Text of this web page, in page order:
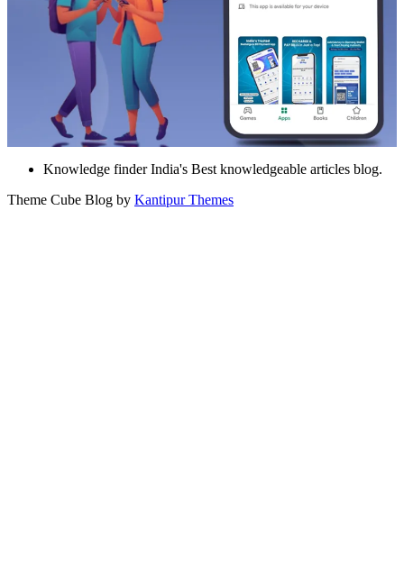
Knowledge finder India's Best knowledgeable articles blog.
Theme Cube Blog by Kantipur Themes